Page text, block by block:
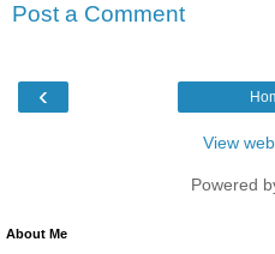
Post a Comment
‹
View
Powered
About Me